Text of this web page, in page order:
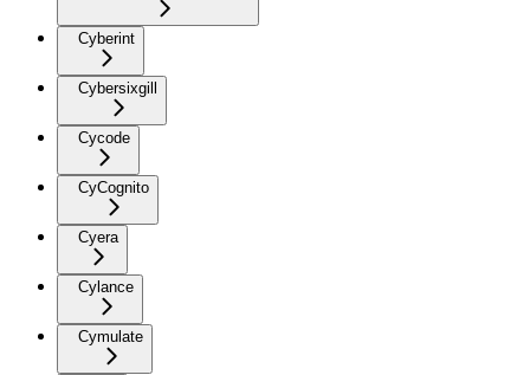
Cyberint
Cybersixgill
Cycode
CyCognito
Cyera
Cylance
Cymulate